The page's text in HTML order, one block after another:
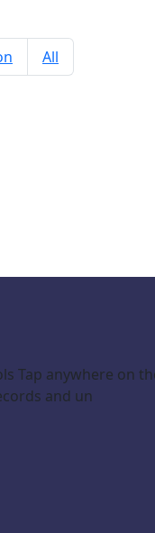
All
Tap anywhere on
and un